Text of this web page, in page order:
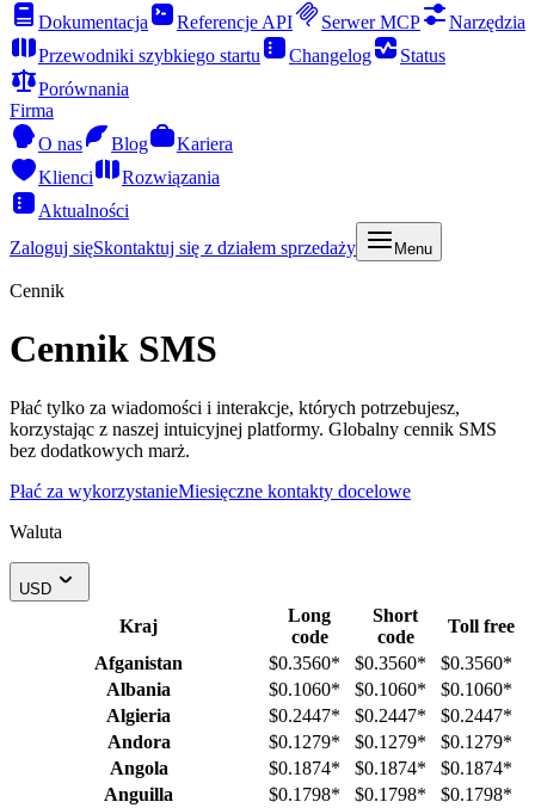
Dokumentacja
Referencje API Serwer MCP
Narzędzia
Przewodniki szybkiego startu
Changelog
Status
Porównania
Firma
O nas
Blog
Kariera
Klienci
Rozwiązania
Aktualności
Zaloguj sięSkontaktuj się z działem sprzedaży Menu
Cennik
Cennik SMS
Płać tylko za wiadomości i interakcje, których potrzebujesz,
korzystając z naszej intuicyjnej platformy. Globalny cennik SMS
bez dodatkowych marż.
Płać za wykorzystanieMiesięczne kontakty docelowe
Waluta
USD
Kraj
Long
code
Short
code
Toll free
Afganistan
$0.3560* $0.3560* $0.3560*
Albania
$0.1060* $0.1060* $0.1060*
Algieria
$0.2447* $0.2447* $0.2447*
Andora
$0.1279* $0.1279* $0.1279*
Angola
$0.1874* $0.1874* $0.1874*
Anguilla
$0.1798* $0.1798* $0.1798*